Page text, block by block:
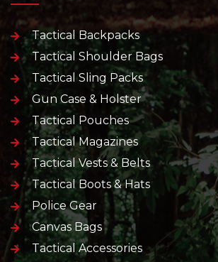
Tactical Backpacks
Tactical Shoulder Bags
Tactical Sling Packs
Gun Case & Holster
Tactical Pouches
Tactical Magazines
Tactical Vests & Belts
Tactical Boots & Hats
Police Gear
Canvas Bags
Tactical Accessories